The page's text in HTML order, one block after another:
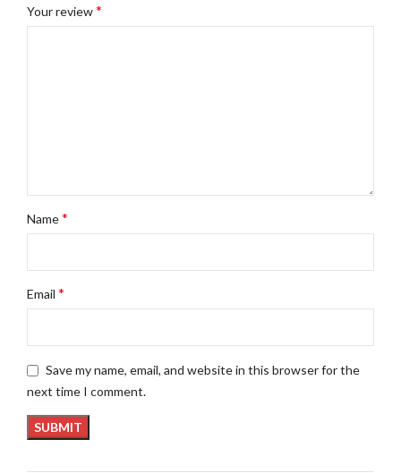
Your review*
Name*
Email *
Save my name, email, and website in this browser for the
next time I comment.